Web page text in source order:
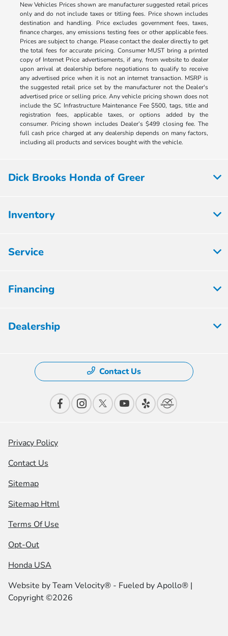
New Vehicles Prices shown are manufacturer suggested retail prices
only and do not include taxes or titling fees. Price shown includes
destination and handling. Price excludes government fees, taxes,
finance charges, any emissions testing fees or other applicable fees.
Prices are subject to change. Please contact the dealer directly to get
the total fees for accurate pricing. Consumer MUST bring a printed
copy of Internet Price advertisements, if any, from website to dealer
upon arrival at dealership before negotiations to qualify to receive
any advertised price when it is not an internet transaction. MSRP is
the suggested retail price set by the manufacturer not the Dealer's
advertised price or selling price. Any vehicle pricing shown does not
include the SC Infrastructure Maintenance Fee $500, tags, title and
registration fees, applicable taxes, or options added by the
consumer. Pricing shown includes Dealer’s $499 closing fee. The
full cash price charged at any dealership depends on many factors,
including all products and services bought with the vehicle.
Dick Brooks Honda of Greer
Inventory
Service
Financing
Dealership
Contact Us
Privacy Policy
Contact Us
Sitemap
Sitemap Html
Terms Of Use
Opt-Out
Honda USA
Website byTeam Velocity® - Fueled by Apollo® |
Copyright ©2026